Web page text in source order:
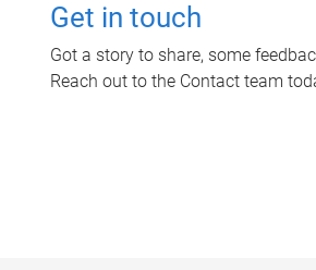
Get in touch
Got a story to share, some
Reach out to the Contact team